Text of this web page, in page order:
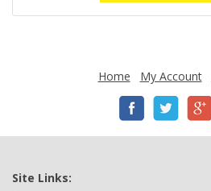
Home My Account
Site Links: